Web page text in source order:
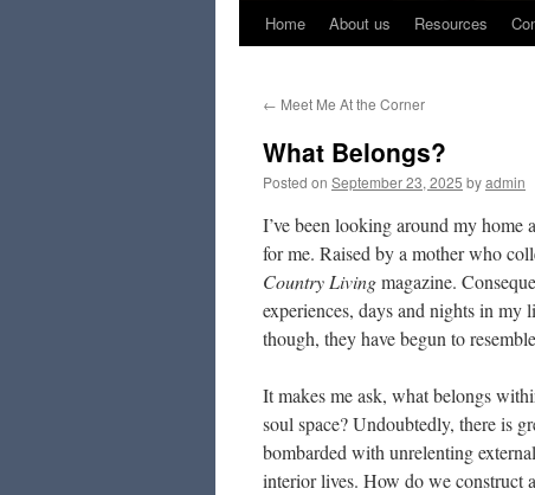
Skip
content
Home About us Resources
← Meet Me At the Corner
What Belongs?
Posted on September 23, 2025 byadmin
I’ve been looking around my
for me. Raised by a mother who
Country Livingmagazine.
experiences, days and nights in my
though, they have begun to
It makes me ask, what belongs
soul space? Undoubtedly, there is
bombarded with unrelenting
interior lives. How do we construct